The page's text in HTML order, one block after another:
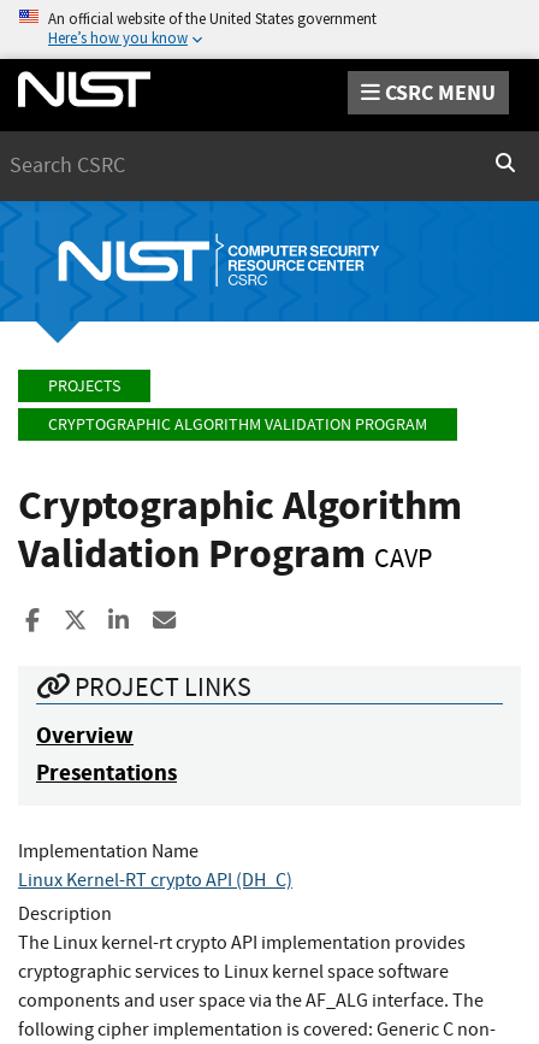
An official website of the United States government
Here’s how you know
CSRC MENU
PROJECTS
CRYPTOGRAPHIC ALGORITHM VALIDATION PROGRAM
Cryptographic Algorithm
Validation Program CAVP
Share to Facebook
Share to XShare to LinkedIn
PROJECT LINKS
Overview
Presentations
Implementation Name
Linux Kernel-RT crypto API (DH_C)
Description
The Linux kernel-rt crypto API implementation provides
cryptographic services to Linux kernel space software
components and user space via the AF_ALG interface. The
following cipher implementation is covered: Generic C non-